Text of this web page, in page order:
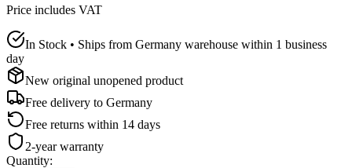
Price includes VAT
In Stock • Ships from Germany warehouse within 1 business
day
New original unopened product
Free delivery to Germany
Free returns within 14 days
2-year warranty
Quantity: